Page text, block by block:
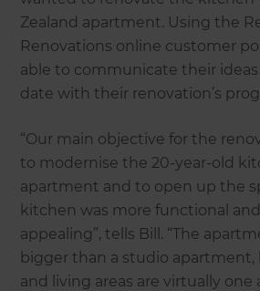
Zealand apartment. Using the
Renovations online customer
able to communicate their
date with their renovation’s
“Our main objective for the
to modernise the 20-year-old
apartment and to open up the
kitchen was more functional
appealing”, tells Bill. “The
bigger than a studio
and living areas are virtually one